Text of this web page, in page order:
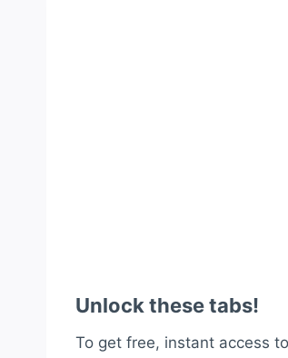
Unlock these tabs!
To get free, instant access